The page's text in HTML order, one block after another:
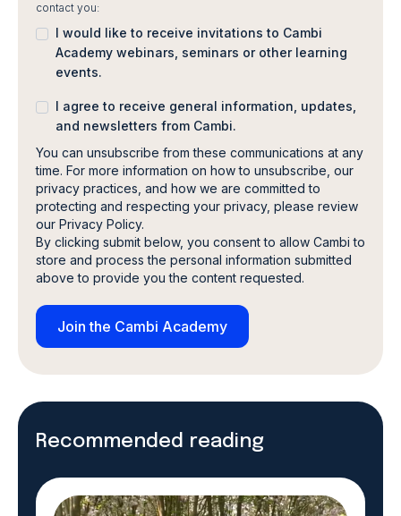
contact you:
I would like to receive invitations to Cambi
Academy webinars, seminars or other learning
events.
I agree to receive general information, updates,
and newsletters from Cambi.
You can unsubscribe from these communications at any
time. For more information on how to unsubscribe, our
privacy practices, and how we are committed to
protecting and respecting your privacy, please review
our Privacy Policy.
By clicking submit below, you consent to allow Cambi to
store and process the personal information submitted
above to provide you the content requested.
Recommended reading